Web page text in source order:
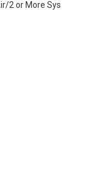
2 or More Sys